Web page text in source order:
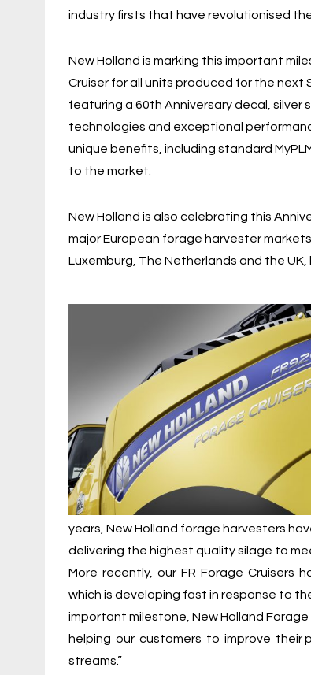
industry firsts that have revolutionised
New Holland is marking this important
Cruiser for all units produced for the next
featuring a 60th Anniversary decal, silver
technologies and exceptional
unique benefits, including standard
to the market.
New Holland is also celebrating this
major European forage harvester
Luxemburg, The Netherlands and the UK,
years, New Holland forage harvesters
delivering the highest quality silage to
More recently, our FR Forage Cruisers
which is developing fast in response to
important milestone, New Holland
helping our customers to improve their
streams.”